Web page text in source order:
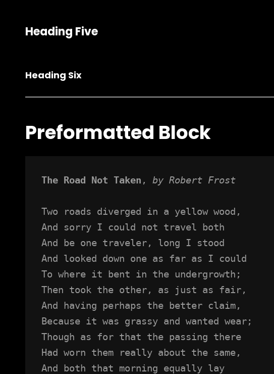
Heading Five
Heading Six
Preformatted Block
The Road Not Taken , by Robert Frost
Two roads diverged in a yellow wood,
And sorry I could not travel both
And be one traveler, long I stood
And looked down one as far as I could
To where it bent in the undergrowth;
Then took the other, as just as fair,
And having perhaps the better claim,
Because it was grassy and wanted wear;
Though as for that the passing there
Had worn them really about the same,
And both that morning equally lay